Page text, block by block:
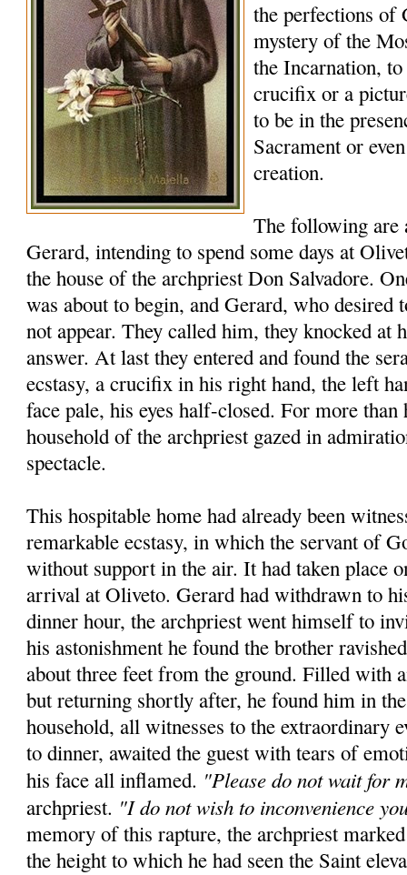
the perfections of
mystery of the
the Incarnation, to
crucifix or a
to be in the
Sacrament or
creation.
The following are
Gerard, intending to spend some days at
the house of the archpriest Don Salvadore.
was about to begin, and Gerard, who desired
not appear. They called him, they knocked at
answer. At last they entered and found the
ecstasy, a crucifix in his right hand, the left
face pale, his eyes half-closed. For more than
household of the archpriest gazed in
spectacle.
This hospitable home had already been
remarkable ecstasy, in which the servant of
without support in the air. It had taken place
arrival at Oliveto. Gerard had withdrawn to
dinner hour, the archpriest went himself to
his astonishment he found the brother
about three feet from the ground. Filled with
but returning shortly after, he found him in
household, all witnesses to the extraordinary
to dinner, awaited the guest with tears of
his face all inflamed. "Please do not wait for
archpriest. "I do not wish to inconvenience
memory of this rapture, the archpriest
the height to which he had seen the Saint